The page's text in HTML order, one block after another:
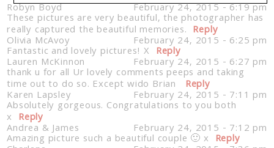
Your email is never published or shared. Required
fields are marked *
Robyn Boyd February 24, 2015 - 6:19 pm
These pictures are very beautiful, the photographer has
really captured the beautiful memories. Reply
Olivia McAvoy February 24, 2015 - 6:25 pm
Fantastic and lovely pictures! X Reply
Lauren McKinnon February 24, 2015 - 6:27 pm
thank u for all Ur lovely comments peeps and taking
time out to do so. Except wido Brian Reply
Karen Lapsley February 24, 2015 - 7:11 pm
Absolutely gorgeous. Congratulations to you both
x Reply
Andrea & James February 24, 2015 - 7:12 pm
Amazing picture such a beautiful couple 🙂 x Reply